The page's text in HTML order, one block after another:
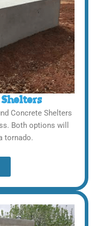
Concrete Shelters
Both options will
tornado.